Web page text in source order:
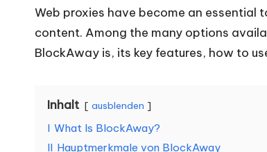
e
d
rf
Web proxies have become an
content. Among the many options
BlockAway is, its key features, how to
Inhalt ausblenden
I What Is BlockAway?
II Hauptmerkmale von BlockAway